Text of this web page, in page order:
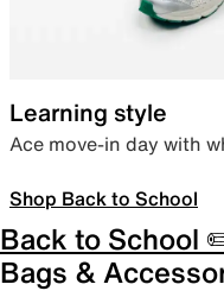
Learning style
Ace move-in day with
Shop Back to School
Back to School
Bags &